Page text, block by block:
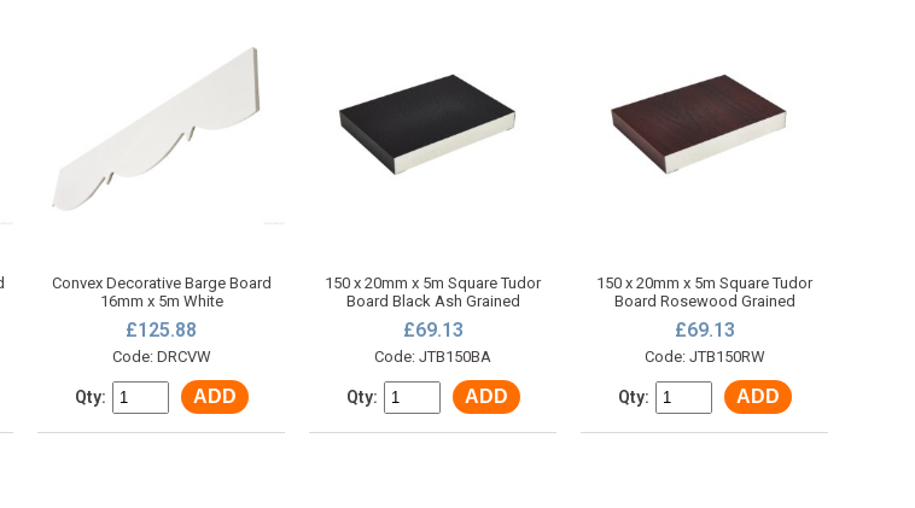
Convex Decorative Barge Board
16mm x 5m White
£125.88
Code: DRCVW
Qty: ADD
150 x 20mm x 5m Square Tudor
Board Black Ash Grained
£69.13
Code: JTB150BA
Qty: ADD
150 x 20mm x 5m Square Tudor
Board Rosewood Grained
£69.13
Code: JTB150RW
Qty: ADD